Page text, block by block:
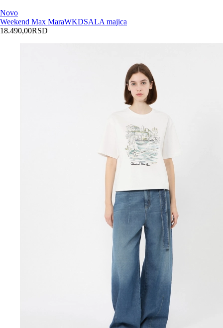
Novo
Weekend Max MaraWKDSALA majica
18.490,00RSD